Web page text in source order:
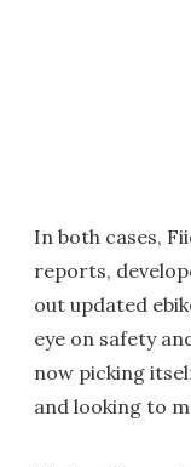
In both cases,
reports,
out updated
eye on safety
now picking
and looking to